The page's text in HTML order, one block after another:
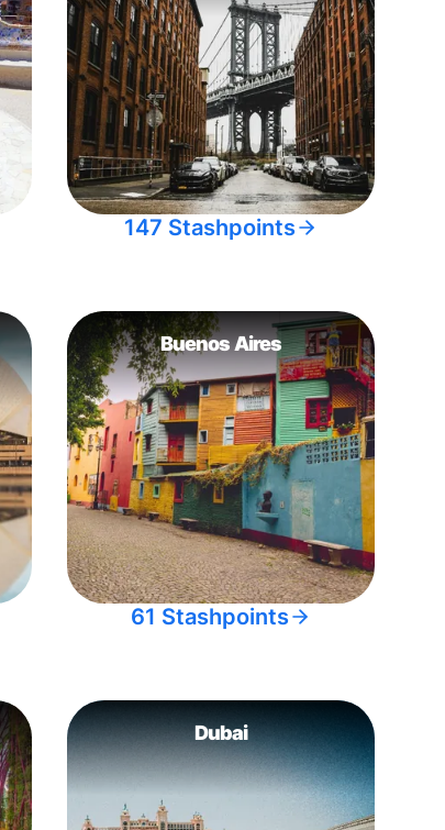
147 Stashpoints
Buenos Aires
61 Stashpoints
Dubai